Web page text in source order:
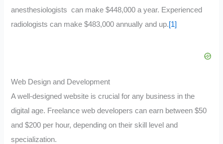
anesthesiologists can make $448,000 a year. Experienced
radiologists can make $483,000 annually and up.[1]
Web Design and Development
A well-designed website is crucial for any business in the
digital age. Freelance web developers can earn between $50
and $200 per hour, depending on their skill level and
specialization.